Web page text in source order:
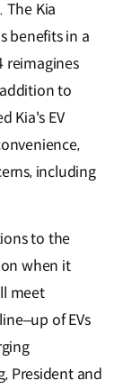
Kia
benefits in a
reimagines
to
Kia's EV
including
to the
when it
meet
of EVs
President and